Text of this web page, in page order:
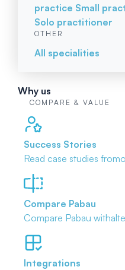
practice Small
Solo practitioner
OTHER
All specialities
Why us
COMPARE & VALUE
Success Stories
Read case studies from
Compare Pabau
Compare Pabau with
Integrations